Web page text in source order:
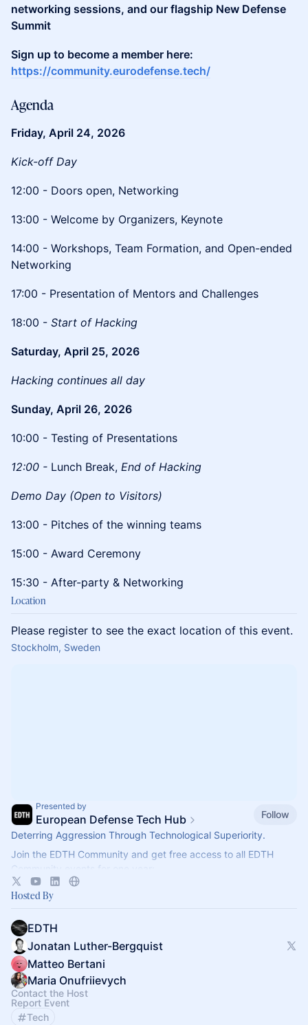
networking sessions, and our flagship New Defense
Summit
Sign up to become a member here:
https://community.eurodefense.tech/
​Agenda
Friday, April 24, 2026
Kick-off Day
​12:00 - Doors open, Networking
​13:00 - Welcome by Organizers, Keynote
​14:00 - Workshops, Team Formation, and Open-ended
Networking
​17:00 - Presentation of Mentors and Challenges
​18:00 - Start of Hacking
Saturday, April 25, 2026
Hacking continues all day
Sunday, April 26, 2026
10:00 - Testing of Presentations
12:00 - Lunch Break, End of Hacking
Demo Day (Open to Visitors)
​13:00 - Pitches of the winning teams
​15:00 - Award Ceremony
​15:30 - After-party & Networking
Location
Please register to see the exact location of this event.
Stockholm, Sweden
Presented by
European Defense Tech Hub
Follow
Deterring Aggression Through Technological Superiority.
Join the EDTH Community and ​get free access to all EDTH
Community events for one year:
https://community.eurodefense.tech/
Hosted By
EDTH
Jonatan Luther-Bergquist
Matteo Bertani
Maria Onufriievych
Contact the Host
Report Event
Tech